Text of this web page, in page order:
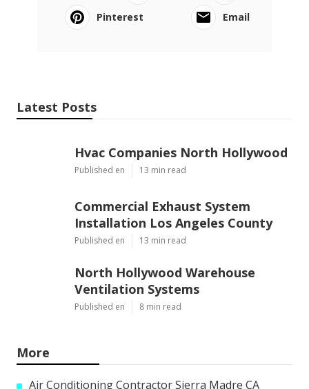
Pinterest
Email
Latest Posts
Hvac Companies North Hollywood
Published en 13 min read
Commercial Exhaust System
Installation Los Angeles County
Published en 13 min read
North Hollywood Warehouse
Ventilation Systems
Published en 8 min read
More
Air Conditioning Contractor Sierra Madre CA